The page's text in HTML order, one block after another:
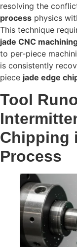
resolving the
process physics
This technique
jade CNC
to per-piece
is consistently
piece jade edge
Tool
Chipping
Process